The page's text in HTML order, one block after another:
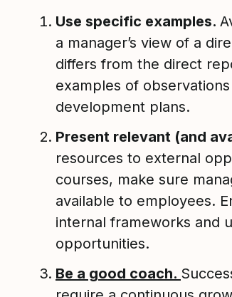
Use specific examples.
a manager’s view of a
differs from the direct
examples of
development plans.
Present relevant (and
resources to external
courses, make sure
available to employees.
internal frameworks and
opportunities.
Be a good coach.